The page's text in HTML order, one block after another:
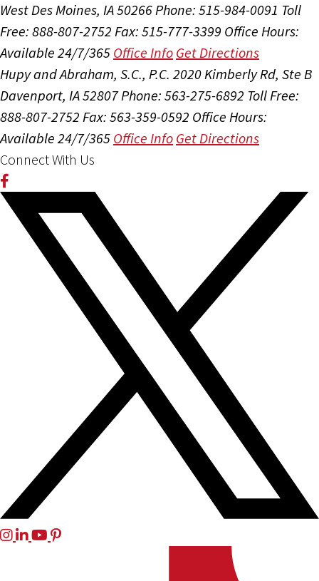
West Des Moines, IA 50266Phone: 515-984-0091 Toll
Free: 888-807-2752 Fax: 515-777-3399 Office Hours:
Available 24/7/365 Office Info Get Directions
Hupy and Abraham, S.C., P.C. 2020 Kimberly Rd, Ste B
Davenport, IA 52807Phone: 563-275-6892 Toll Free:
888-807-2752 Fax: 563-359-0592 Office Hours:
Available 24/7/365 Office Info Get Directions
Connect With Us